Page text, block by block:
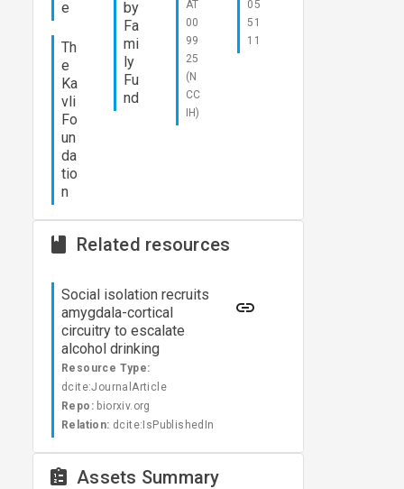
e
Th
e
Ka
vli
Fo
un
da
tio
n
by
Fa
mi
ly
Fu
nd
AT
00
99
25
(N
CC
IH)
05
51
11
Related resources
Social isolation recruits
amygdala-cortical
circuitry to escalate
alcohol drinking
Resource Type:
dcite:JournalArticle
Repo: biorxiv.org
Relation: dcite:IsPublishedIn
Assets Summary